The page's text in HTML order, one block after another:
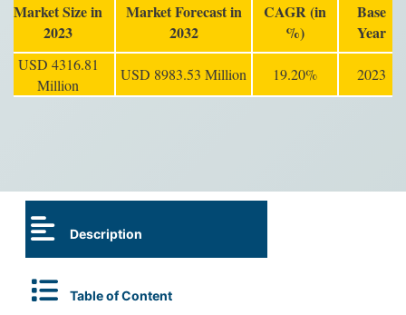
Market Size in
2023
Market Forecast in
2032
CAGR (in
%)
Base
Year
USD 4316.81
Million
USD 8983.53 Million 19.20% 2023
Description
Table of Content